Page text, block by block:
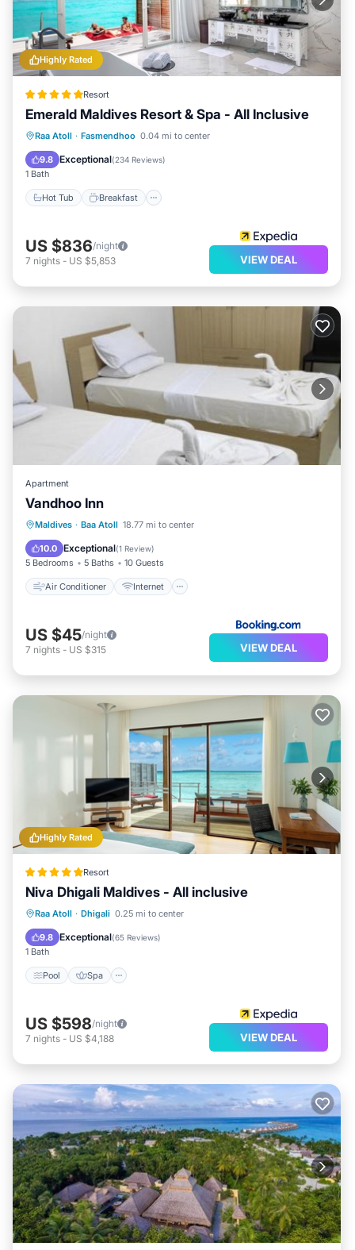
Highly Rated
Resort
Emerald Maldives Resort & Spa - All Inclusive
Raa Atoll · Fasmendhoo 0.04 mi to center
9.8 Exceptional(234 Reviews)
1 Bath
Hot Tub Breakfast
Hot Tub Breakfast
US $836/night
7 nights - US $5,853 VIEW DEAL
Apartment
Vandhoo Inn
Maldives · Baa Atoll 18.77 mi to center
10.0 Exceptional(1 Review)
5 Bedrooms 5 Baths 10 Guests
Air Conditioner Internet
Air Conditioner
Internet
Child Friendly
US $45/night
7 nights - US $315 VIEW DEAL
Highly Rated
Resort
Niva Dhigali Maldives - All inclusive
Raa Atoll · Dhigali 0.25 mi to center
9.8 Exceptional(65 Reviews)
1 Bath
Pool Spa
Pool Spa
Ocean View
Balcony/Terrace
US $598/night
7 nights - US $4,188 VIEW DEAL